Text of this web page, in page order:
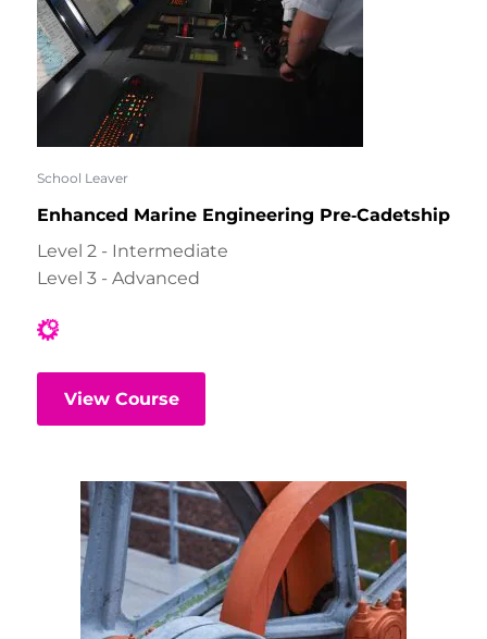
School Leaver
Enhanced Marine Engineering Pre‑Cadetship
Level 2 - Intermediate
Level 3 - Advanced
View Course